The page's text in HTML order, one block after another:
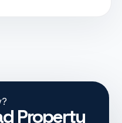
Property